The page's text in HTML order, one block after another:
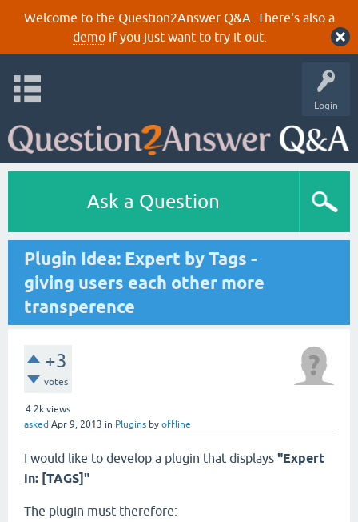
Welcome to the Question2Answer Q&A. There's also a
demoif you just want to try it out.
Login
Ask a Question
Plugin Idea: Expert by Tags -
giving users each other more
transperence
+3
votes
4.2k views
asked Apr 9, 2013 in Plugins by offline
I would like to develop a plugin that displays "Expert
in: [TAGS]"
The plugin must therefore: